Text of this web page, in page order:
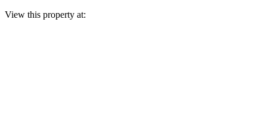
View this property at: